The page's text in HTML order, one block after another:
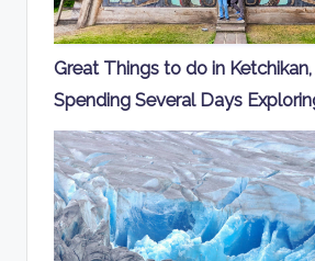
Great Things to do in Ketchikan,
Spending Several Days